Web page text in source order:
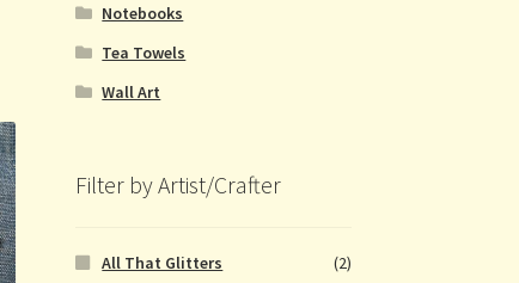
Notebooks
Tea Towels
Wall Art
Filter by Artist/Crafter
All That Glitters
(2)